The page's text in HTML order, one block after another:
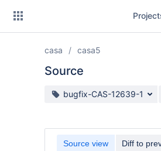
casa casa5
Source
Source branch
bugfix-CAS-12639-1
Source view Diff to